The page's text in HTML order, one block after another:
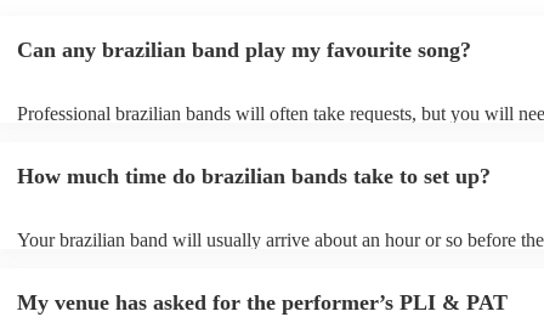
Can any brazilian band play my favourite song?
Professional brazilian bands will often take requests, but you will
can view the brazilian band's song list on their Encore profile.
How much time do brazilian bands take to set up?
Your brazilian band will usually arrive about an hour or so before
prior to their arrival.
My venue has asked for the performer’s PLI & PAT